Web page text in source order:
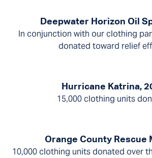
Deepwater Horizon Oil
In conjunction with our clothing
donated toward relief
Hurricane Katrina,
15,000 clothing units
Orange County Rescue
10,000 clothing units donated over